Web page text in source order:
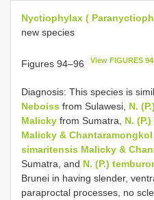
Nyctiophylax (
new species
Figures 94–96 View FIGURES
Diagnosis: This species is
Neboiss from Sulawesi, N.
Malicky from Sumatra, N.
Malicky & Chantaramongkol
simaritensis Malicky &
Sumatra, and N. (P.)
Brunei in having slender,
paraproctal processes, no